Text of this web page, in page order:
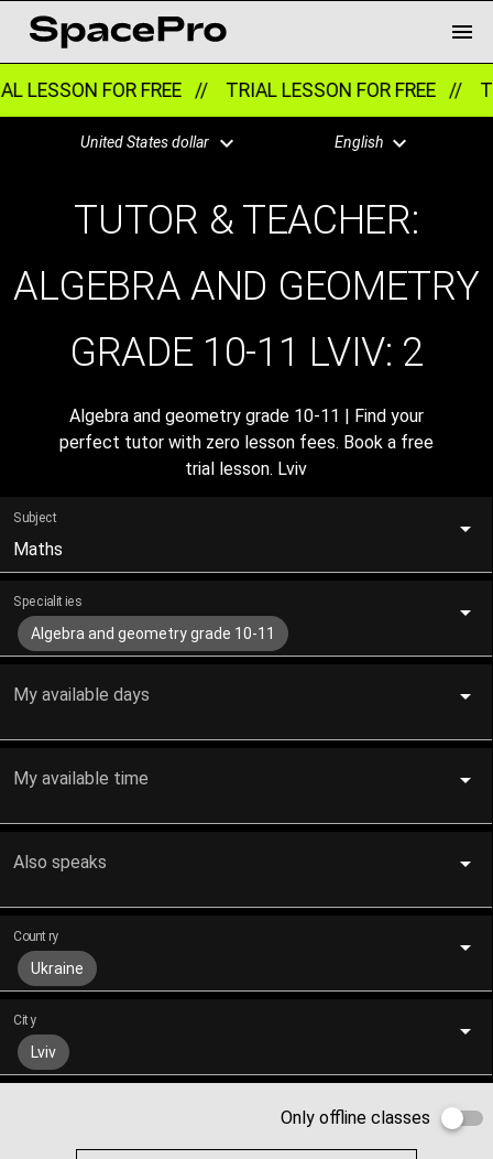
LESSON FOR FREE // TRIAL LESSON FOR FREE //
United States dollar English
TUTOR & TEACHER:
ALGEBRA AND GEOMETRY
GRADE 10-11 LVIV: 2
Algebra and geometry grade 10-11 | Find your
perfect tutor with zero lesson fees. Book a free
trial lesson. Lviv
Subject
Maths
Specialities
Algebra and geometry grade 10-11
My available days
My available time
Also speaks
Country
Ukraine
City
Lviv
Only offline classes